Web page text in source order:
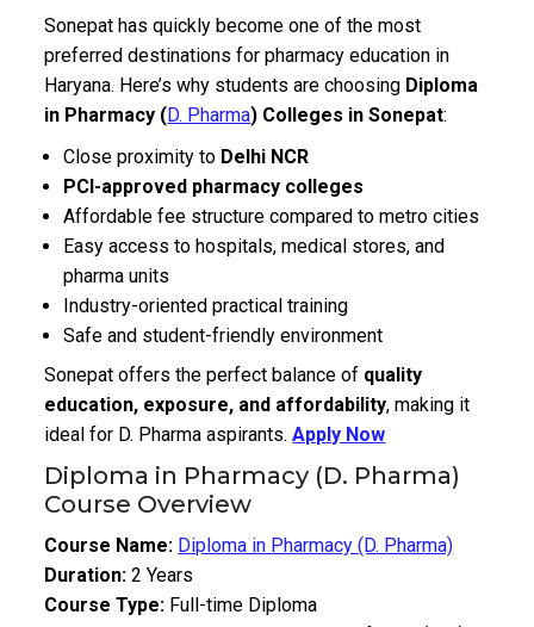
Sonepat has quickly become one of the most
preferred destinations for pharmacy education in
Haryana. Here’s why students are choosing Diploma
in Pharmacy (D. Pharma) Colleges in Sonepat:
Close proximity to Delhi NCR
PCI-approved pharmacy colleges
Affordable fee structure compared to metro cities
Easy access to hospitals, medical stores, and
pharma units
Industry-oriented practical training
Safe and student-friendly environment
Sonepat offers the perfect balance of quality
education, exposure, and affordability, making it
ideal for D. Pharma aspirants.Apply Now
Diploma in Pharmacy (D. Pharma)
Course Overview
Course Name: Diploma in Pharmacy (D. Pharma)
Duration: 2 Years
Course Type: Full-time Diploma